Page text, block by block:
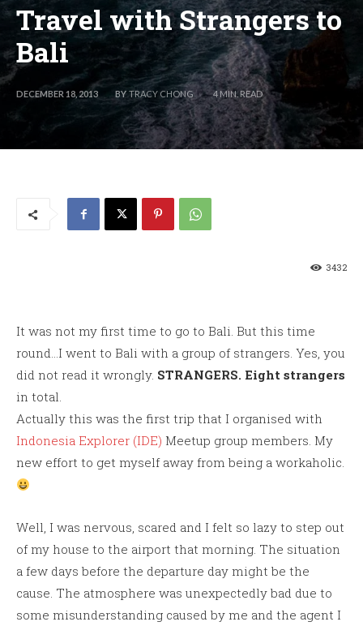
Travel with Strangers to
Bali
DECEMBER 18, 2013 BY TRACY CHONG 4 MIN. READ
3432
It was not my first time to go to Bali. But this time
round…I went to Bali with a group of strangers. Yes, you
did not read it wrongly. STRANGERS. Eight strangers
in total.
Actually this was the first trip that I organised with
Indonesia Explorer (IDE) Meetup group members. My
new effort to get myself away from being a workaholic.
Well, I was nervous, scared and I felt so lazy to step out
of my house to the airport that morning. The situation
a few days before the departure day might be the
cause. The atmosphere was unexpectedly bad due to
some misunderstanding caused by me and the agent I